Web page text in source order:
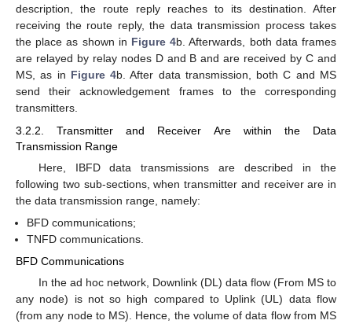
description, the route reply reaches to its destination. After
receiving the route reply, the data transmission process takes
the place as shown in Figure 4b. Afterwards, both data frames
are relayed by relay nodes D and B and are received by C and
MS, as in Figure 4b. After data transmission, both C and MS
send their acknowledgement frames to the corresponding
transmitters.
3.2.2. Transmitter and Receiver Are within the Data
Transmission Range
Here, IBFD data transmissions are described in the
following two sub-sections, when transmitter and receiver are in
the data transmission range, namely:
BFD communications;
TNFD communications.
BFD Communications
In the ad hoc network, Downlink (DL) data flow (From MS to
any node) is not so high compared to Uplink (UL) data flow
(from any node to MS). Hence, the volume of data flow from MS